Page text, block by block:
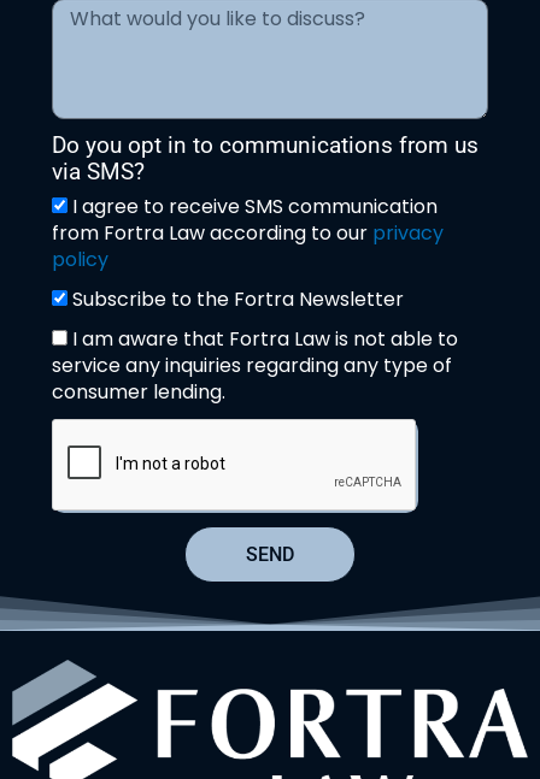
Do you opt in to communications from us
via SMS?
I agree to receive SMS communication
from Fortra Law according to our privacy
policy
Subscribe to the Fortra Newsletter
I am aware that Fortra Law is not able to
service any inquiries regarding any type of
consumer lending.
SEND